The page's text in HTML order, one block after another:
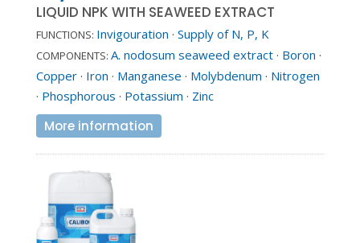
LIQUID NPK WITH SEAWEED EXTRACT
FUNCTIONS: Invigouration · Supply of N, P, K
COMPONENTS: A. nodosum seaweed extract· Boron ·
Copper· Iron · Manganese · Molybdenum · Nitrogen
· Phosphorous · Potassium · Zinc
More information